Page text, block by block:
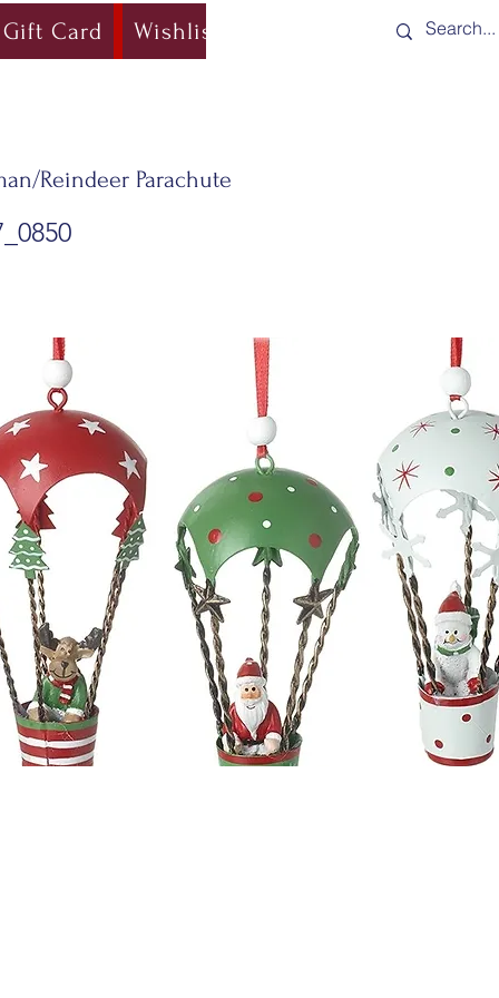
Gift Card Wishlist Shipping &
Reindeer Parachute